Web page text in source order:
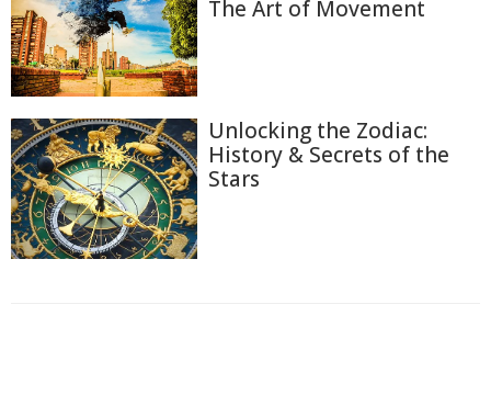
The Art of Movement
Unlocking the Zodiac:
History & Secrets of the
Stars